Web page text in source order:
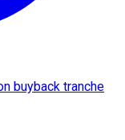
buyback tranche